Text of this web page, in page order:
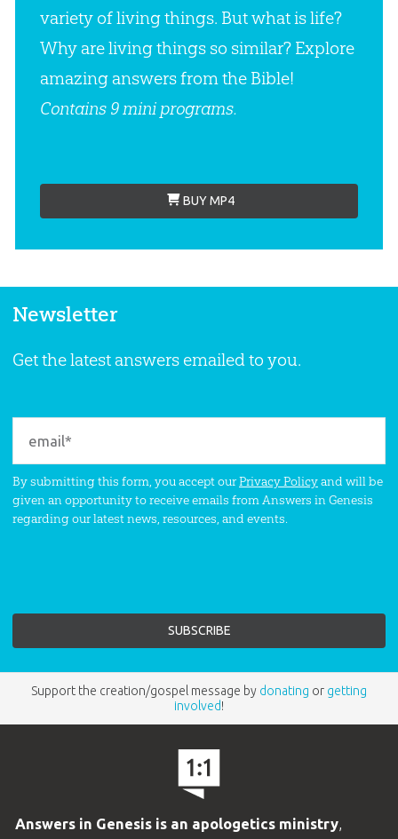
variety of living things. But what is life?
Why are living things so similar? Explore
amazing answers from the Bible!
Contains 9 mini programs.
BUY MP4
Newsletter
Get the latest answers emailed to you.
By submitting this form, you accept ourPrivacy Policyand will be
given an opportunity to receive emails from Answers in Genesis
regarding our latest news, resources, and events.
Support the creation/gospel message by donating or getting
involved!
Answers in Genesis is an apologetics ministry,